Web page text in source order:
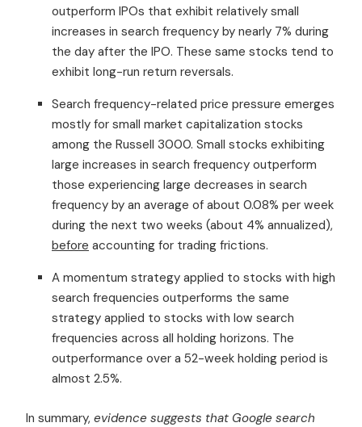
outperform IPOs that exhibit relatively small
increases in search frequency by nearly 7% during
the day after the IPO. These same stocks tend to
exhibit long-run return reversals.
Search frequency-related price pressure emerges
mostly for small market capitalization stocks
among the Russell 3000. Small stocks exhibiting
large increases in search frequency outperform
those experiencing large decreases in search
frequency by an average of about 0.08% per week
during the next two weeks (about 4% annualized),
before accounting for trading frictions.
A momentum strategy applied to stocks with high
search frequencies outperforms the same
strategy applied to stocks with low search
frequencies across all holding horizons. The
outperformance over a 52-week holding period is
almost 2.5%.
In summary, evidence suggests that Google search